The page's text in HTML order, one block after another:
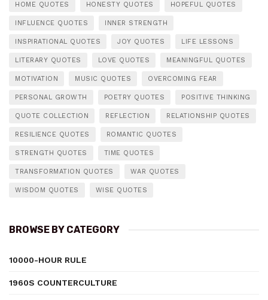
HOME QUOTES HONESTY QUOTES HOPEFUL QUOTES
INFLUENCE QUOTES INNER STRENGTH
INSPIRATIONAL QUOTES JOY QUOTES LIFE LESSONS
LITERARY QUOTES LOVE QUOTES MEANINGFUL QUOTES
MOTIVATION MUSIC QUOTES OVERCOMING FEAR
PERSONAL GROWTH POETRY QUOTES POSITIVE THINKING
QUOTE COLLECTION REFLECTION RELATIONSHIP QUOTES
RESILIENCE QUOTES ROMANTIC QUOTES
STRENGTH QUOTES TIME QUOTES
TRANSFORMATION QUOTES WAR QUOTES
WISDOM QUOTES WISE QUOTES
BROWSE BY CATEGORY
10000-HOUR RULE
1960S COUNTERCULTURE